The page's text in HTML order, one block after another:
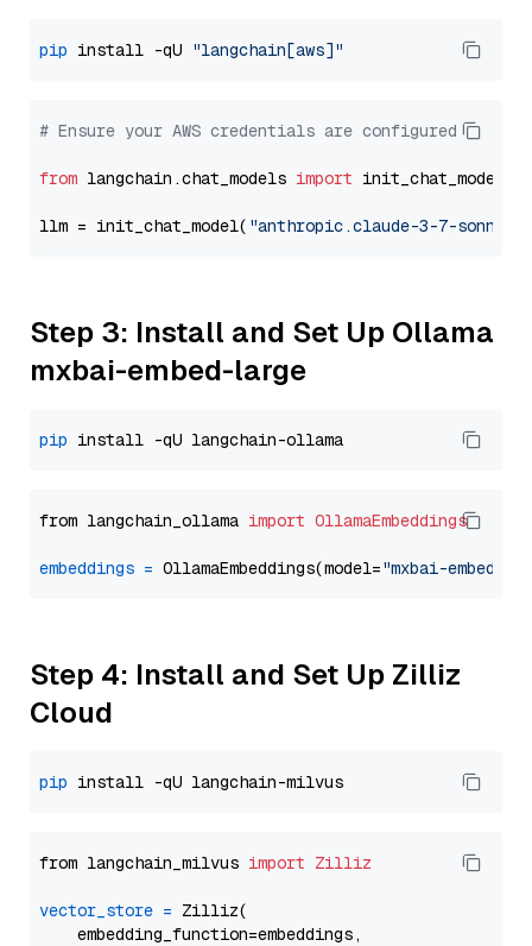
pip install -qU "langchain[aws]"
# Ensure your AWS credentials are configured
from langchain.chat_models import init_chat_model
llm = init_chat_model( "anthropic.claude-3-7-sonnet-
Step 3: Install and Set Up Ollama
mxbai-embed-large
pip
from langchain_ollama import OllamaEmbeddings
embeddings = OllamaEmbeddings(model="mxbai-embed-
Step 4: Install and Set Up Zilliz
Cloud
pip
from langchain_milvus import Zilliz
vector_store = Zilliz(
    embedding_function=embeddings,